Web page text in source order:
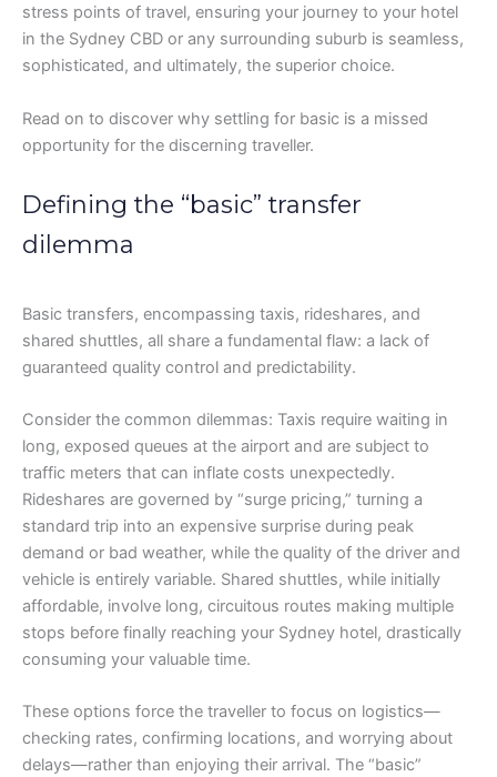
stress points of travel, ensuring your journey to your hotel
in the Sydney CBD or any surrounding suburb is seamless,
sophisticated, and ultimately, the superior choice.
Read on to discover why settling for basic is a missed
opportunity for the discerning traveller.
Defining the “basic” transfer
dilemma
Basic transfers, encompassing taxis, rideshares, and
shared shuttles, all share a fundamental flaw: a lack of
guaranteed quality control and predictability.
Consider the common dilemmas: Taxis require waiting in
long, exposed queues at the airport and are subject to
traffic meters that can inflate costs unexpectedly.
Rideshares are governed by “surge pricing,” turning a
standard trip into an expensive surprise during peak
demand or bad weather, while the quality of the driver and
vehicle is entirely variable. Shared shuttles, while initially
affordable, involve long, circuitous routes making multiple
stops before finally reaching your Sydney hotel, drastically
consuming your valuable time.
These options force the traveller to focus on logistics—
checking rates, confirming locations, and worrying about
delays—rather than enjoying their arrival. The “basic”